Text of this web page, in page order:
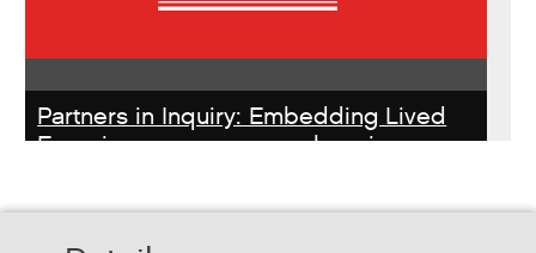
Partners in Inquiry: Embedding Lived
Experience peer researchers in